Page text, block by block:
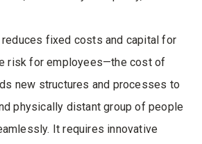
fixed costs and capital for
risk for employees—the cost of
new structures and processes to
physically distant group of people
It requires innovative